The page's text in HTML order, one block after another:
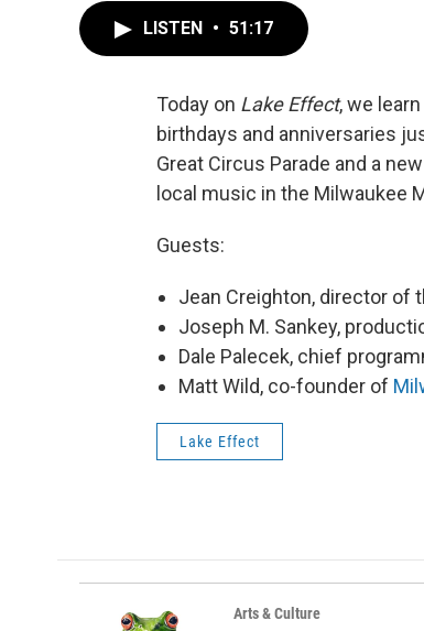
LISTEN • 51:17
Today on Lake Effect, we
birthdays and anniversaries
Great Circus Parade and a
local music in the Milwaukee
Guests:
Jean Creighton, director of
Joseph M. Sankey,
Dale Palecek, chief
Matt Wild, co-founder of
Lake Effect
Arts & Culture